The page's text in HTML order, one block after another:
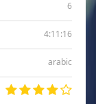
6
4:11:16
arabic